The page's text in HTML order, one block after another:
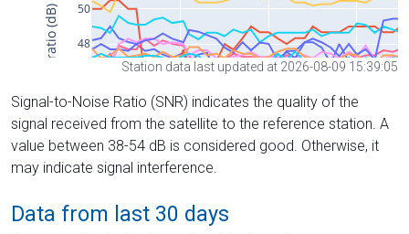
Station data last updated at 2026-08-09 15:39:05
Signal-to-Noise Ratio (SNR) indicates the quality of the
signal received from the satellite to the reference station. A
value between 38-54 dB is considered good. Otherwise, it
may indicate signal interference.
Data from last 30 days